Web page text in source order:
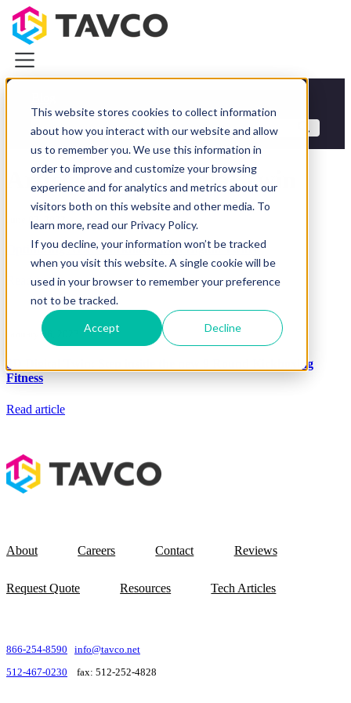
This website stores cookies to collect information
about how you interact with our website and allow
us to remember you. We use this information in
order to improve and customize your browsing
experience and for analytics and metrics about our
visitors both on this website and other media. To
learn more, read our Privacy Policy.
If you decline, your information won’t be tracked
when you visit this website. A single cookie will be
used in your browser to remember your preference
not to be tracked.
Accept Decline
Plotters & Printers
Plotters & Printers
CAD Printers & Plotters
Canon iPF Printers
Photo & Graphics Printers
Demo Equipment Deals
Wide Scanners
Resources
About TAVCO
Plotters & Printers
Wide Scanners
About TAVCO
Categories
Articles about Digital Twin
June 03, 2023
Optimizing AEC Workflows with Digital Twins
Read article
January 06, 2023
3D Digital Twin: Step inside the new 9 Round Kickboxing
Fitness
Read article
About Careers Contact Reviews
Request Quote Resources Tech Articles
866-254-8590
info@tavco.net
512-467-0230 fax: 512-252-4828